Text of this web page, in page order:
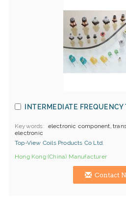
INTERMEDIATE
Keywords
electronic component,
electronic
Top-View Coils Products Co Ltd.
Hong Kong (China) Manufacturer
Contact